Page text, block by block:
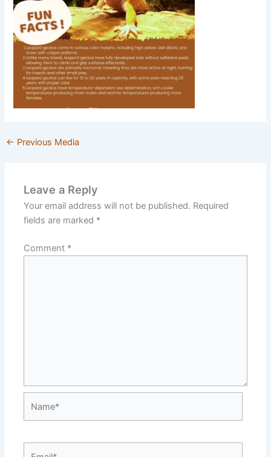
← Previous Media
Leave a Reply
Your email address will not be published. Required
fields are marked *
Comment *